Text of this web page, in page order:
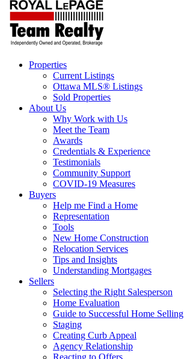
Properties
Current Listings
Ottawa MLS® Listings
Sold Properties
About Us
Why Work with Us
Meet the Team
Awards
Credentials & Experience
Testimonials
Community Support
COVID-19 Measures
Buyers
Help me Find a Home
Representation
Tools
New Home Construction
Relocation Services
Tips and Insights
Understanding Mortgages
Sellers
Selecting the Right Salesperson
Home Evaluation
Guide to Successful Home Selling
Staging
Creating Curb Appeal
Agency Relationship